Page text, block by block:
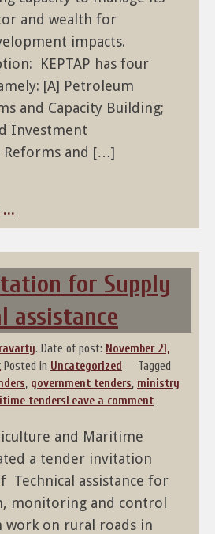
and wealth for
impacts.
KEPTAP has four
[A] Petroleum
and Capacity Building;
Investment
Reforms and […]
for Supply
assistance
. Date of post: November 21,
Posted in Uncategorized
Tagged
, government tenders, ministry
tendersLeave a comment
and Maritime
a tender invitation
Technical assistance for
monitoring and control
work on rural roads in